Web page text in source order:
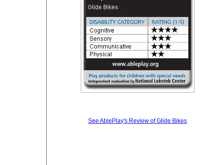
See AblePlay's Review of Glide Bikes